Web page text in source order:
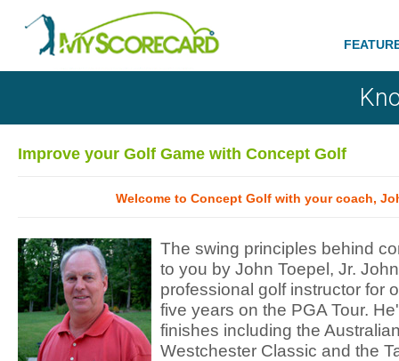
Improve your Golf Game with Concept Golf
Welcome to Concept Golf with your coach,
The swing principles behind
to you by John Toepel, Jr.
professional golf instructor for
five years on the PGA Tour.
finishes including the
Westchester Classic and the